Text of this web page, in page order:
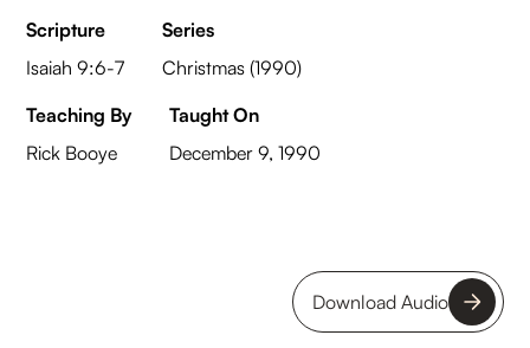
Scripture
Isaiah 9:6-7
Series
Christmas (1990)
Teaching By
Rick Booye
Taught On
December 9, 1990
Download Audio